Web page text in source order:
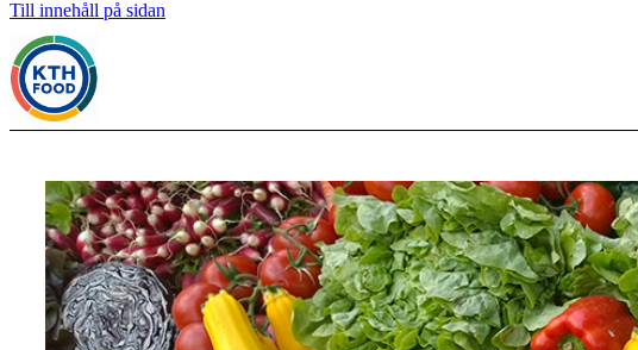
Till innehåll på sidan